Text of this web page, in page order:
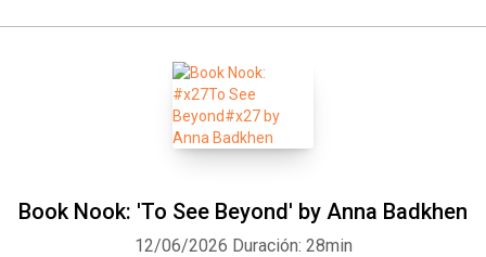
Book Nook: 'To See Beyond' by Anna Badkhen
12/06/2026 Duración: 28min